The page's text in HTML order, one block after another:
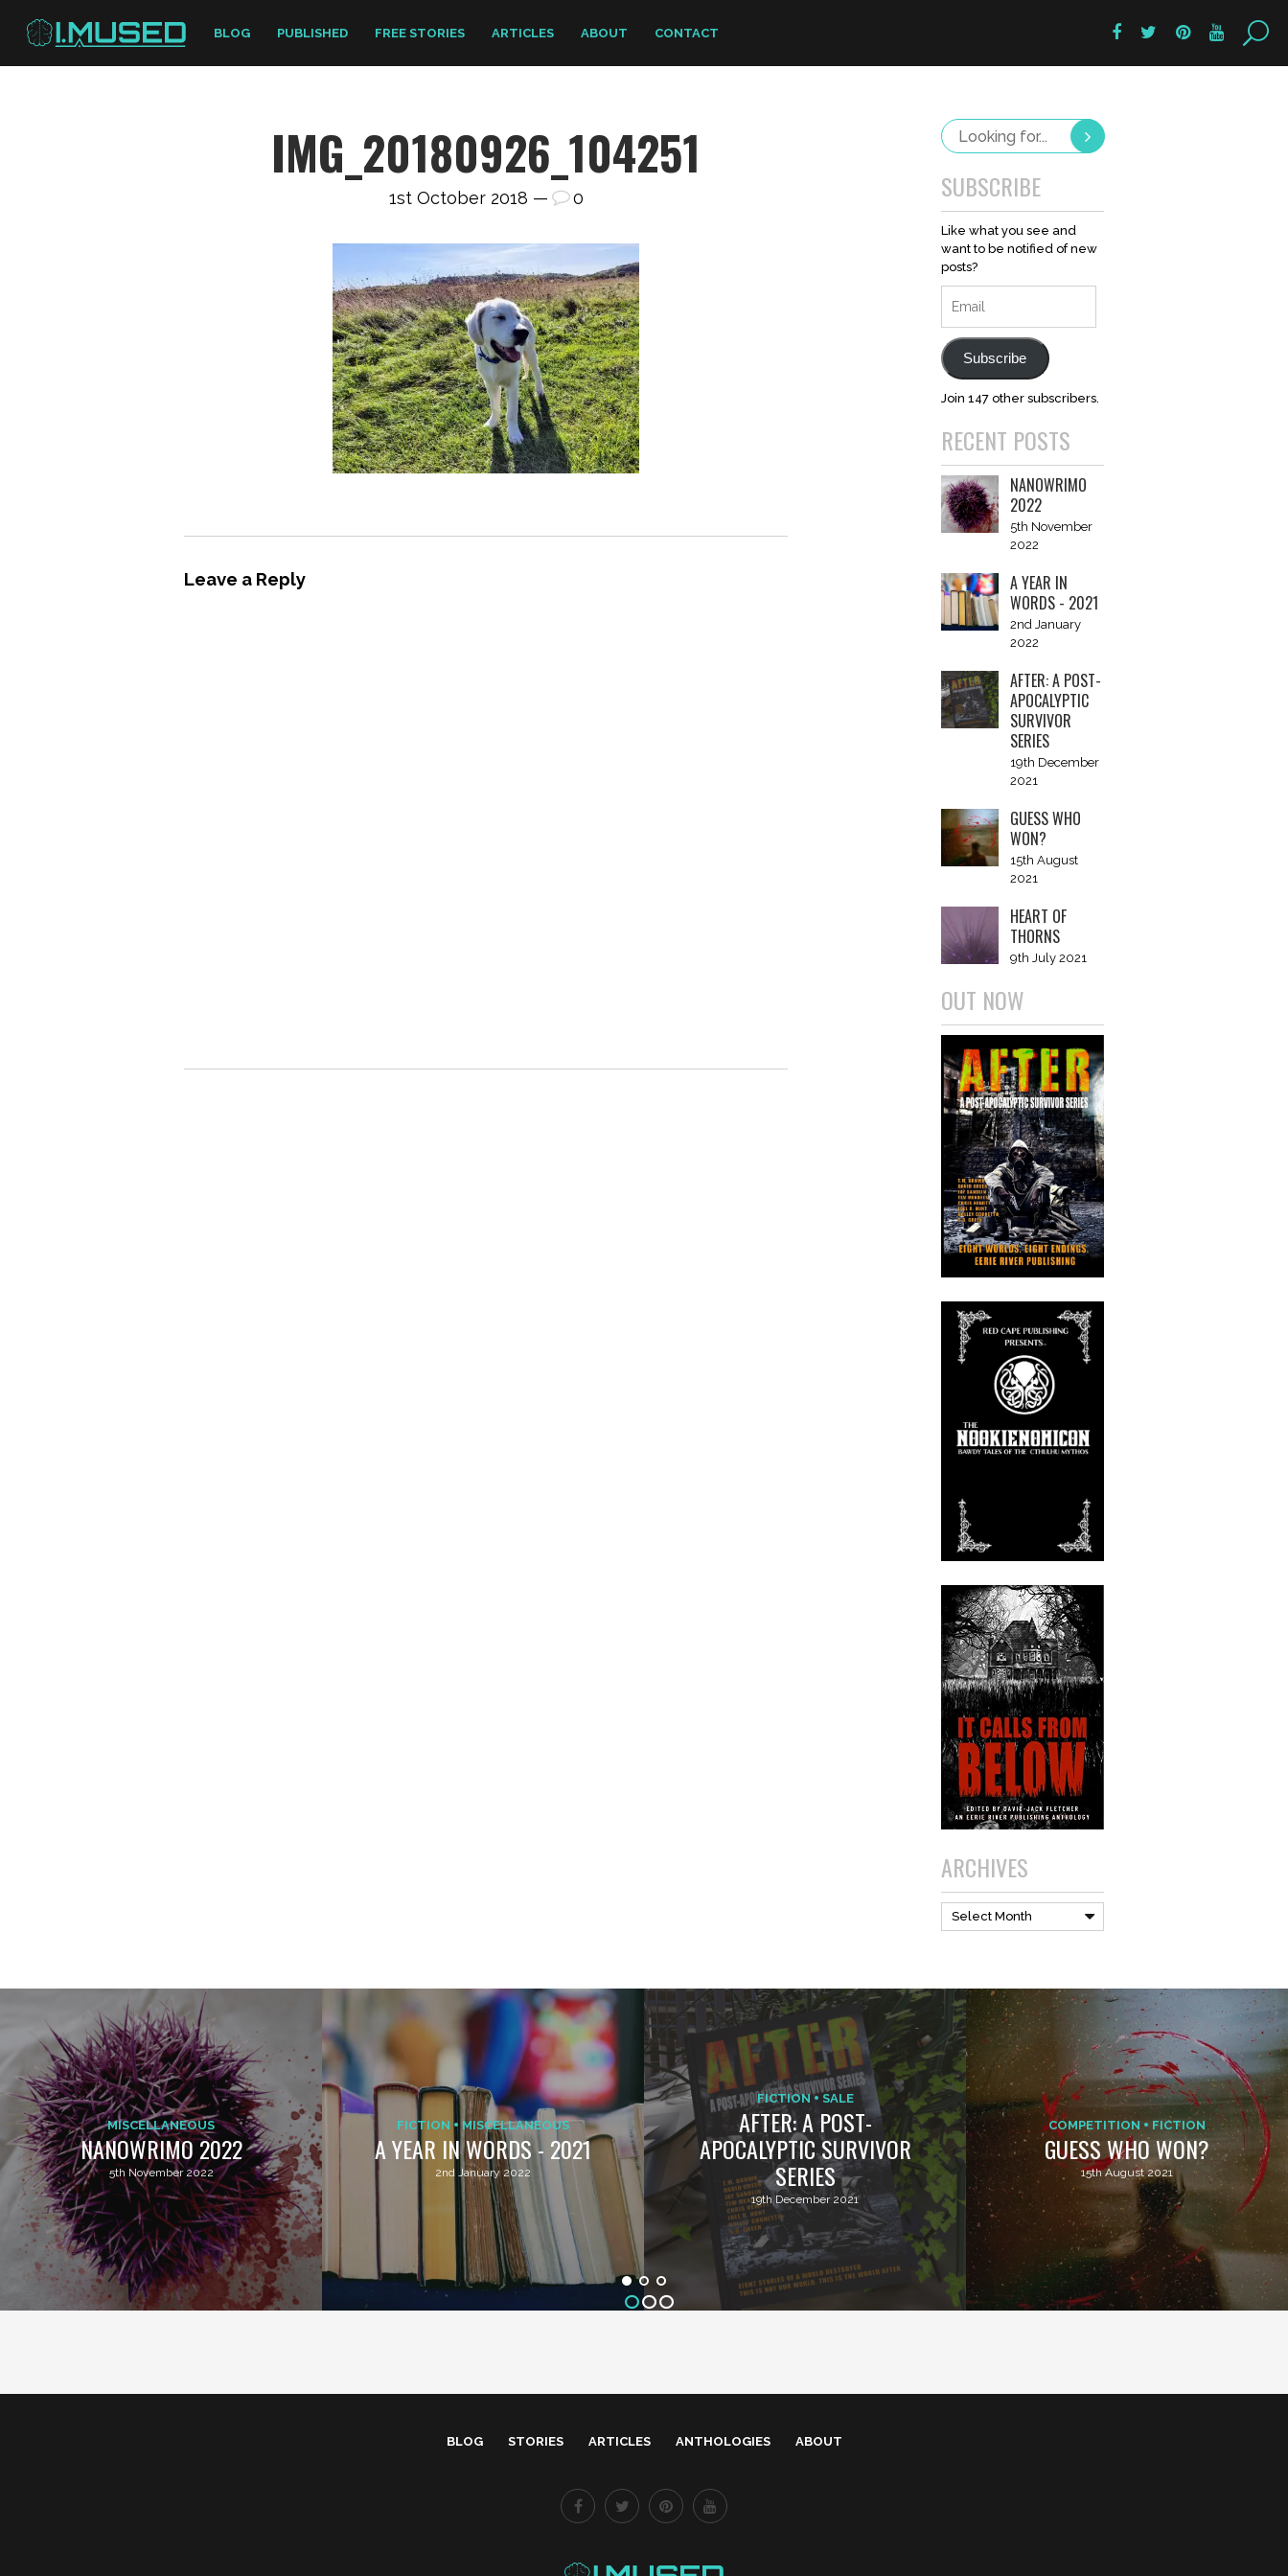
BLOG PUBLISHED FREE STORIES ARTICLES ABOUT CONTACT
IMG_20180926_104251
1st October 2018 — 0
Leave a Reply
SUBSCRIBE
Like what you see and
want to be notified of new
posts?
Subscribe
Join 147 other subscribers.
RECENT POSTS
NANOWRIMO
2022
5th November
2022
A YEAR IN
WORDS - 2021
2nd January
2022
AFTER: A POST-
APOCALYPTIC
SURVIVOR
SERIES
19th December
2021
GUESS WHO
WON?
15th August
2021
HEART OF
THORNS
9th July 2021
OUT NOW
ARCHIVES
Archives
Select Month
MISCELLANEOUS
NANOWRIMO 2022
5th November 2022
FICTION MISCELLANEOUS
A YEAR IN WORDS - 2021
2nd January 2022
FICTION SALE
AFTER: A POST-
APOCALYPTIC SURVIVOR
SERIES
19th December 2021
COMPETITION FICTION
GUESS WHO WON?
15th August 2021
BLOG STORIES ARTICLES ANTHOLOGIES ABOUT